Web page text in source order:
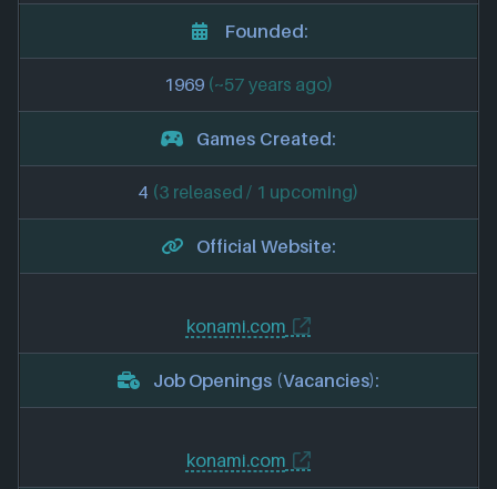
Founded:
1969 (~57 years ago)
Games Created:
4 (3 released / 1 upcoming)
Official Website:
konami.com
Job Openings (Vacancies):
konami.com